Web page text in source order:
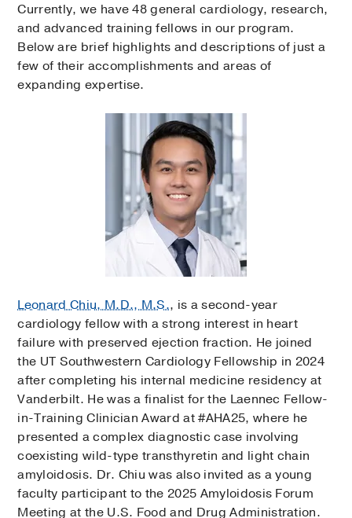
Currently, we have 48 general cardiology, research,
and advanced training fellows in our program.
Below are brief highlights and descriptions of just a
few of their accomplishments and areas of
expanding expertise.
Leonard Chiu, M.D., M.S., is a second-year
cardiology fellow with a strong interest in heart
failure with preserved ejection fraction. He joined
the UT Southwestern Cardiology Fellowship in 2024
after completing his internal medicine residency at
Vanderbilt. He was a finalist for the Laennec Fellow-
in-Training Clinician Award at #AHA25, where he
presented a complex diagnostic case involving
coexisting wild-type transthyretin and light chain
amyloidosis. Dr. Chiu was also invited as a young
faculty participant to the 2025 Amyloidosis Forum
Meeting at the U.S. Food and Drug Administration.